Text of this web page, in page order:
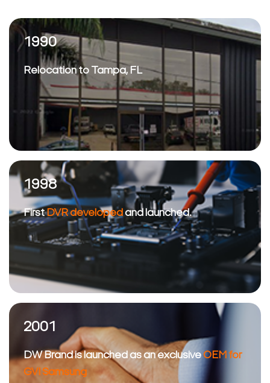
1990
Relocation to Tampa, FL
1998
FirstDVR developedand launched.
2001
DW Brand is launched as an exclusiveOEM for
GVI Samsung